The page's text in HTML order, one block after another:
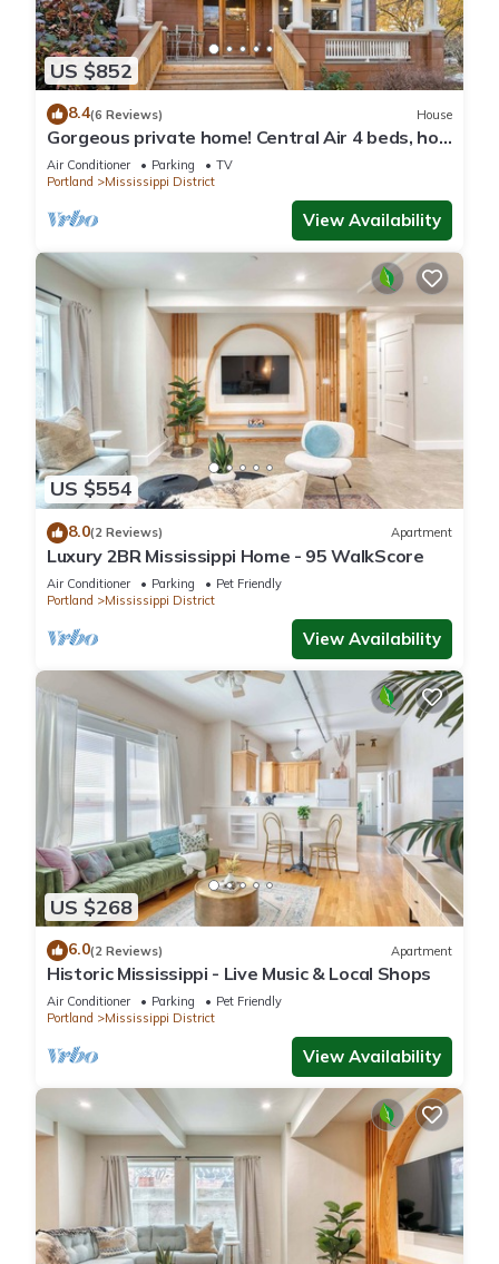
US $852
8.4(6 Reviews) House
Gorgeous private home! Central Air 4 beds, hot
tub, patio, designer furnishings
Air Conditioner Parking
TV
Portland
Mississippi District
View Availability
US $554
8.0(2 Reviews) Apartment
Luxury 2BR Mississippi Home - 95 WalkScore
Air Conditioner Parking
Pet Friendly
Portland
Mississippi District
View Availability
US $268
6.0(2 Reviews) Apartment
Historic Mississippi - Live Music & Local Shops
Air Conditioner Parking
Pet Friendly
Portland
Mississippi District
View Availability